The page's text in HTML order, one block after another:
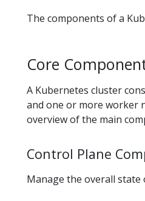
The components of a
Core
A Kubernetes cluster
and one or more worker
overview of the main
Control Plane
Manage the overall state